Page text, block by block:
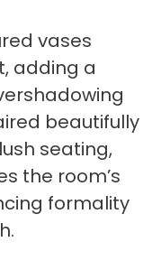
vases
adding a
beautifully
seating,
the room’s
formality